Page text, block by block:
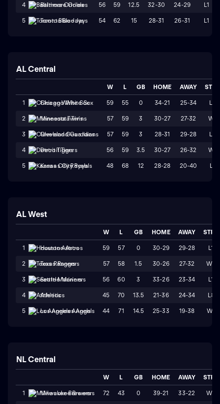
4 Baltimore Orioles 56 59 12.5 32-30 24-29 L1
5 Toronto Blue Jays 54 62 15 28-31 26-31 L1
AL Central
W L GB HOME AWAY STRK
1 Chicago White Sox 59 55 0 34-21 25-34 L3
2 Minnesota Twins 57 59 3 30-27 27-32 W1
3 Cleveland Guardians 57 59 3 28-31 29-28 L3
4 Detroit Tigers 56 59 3.5 30-27 26-32 W1
5 Kansas City Royals 48 68 12 28-28 20-40 L1
AL West
W L GB HOME AWAY STRK
1 Houston Astros 59 57 0 30-29 29-28 L1
2 Texas Rangers 57 58 1.5 30-26 27-32 W2
3 Seattle Mariners 56 60 3 33-26 23-34 L1
4 Athletics 45 70 13.5 21-36 24-34 L8
5 Los Angeles Angels 44 71 14.5 25-33 19-38 W1
NL Central
W L GB HOME AWAY STRK
1 Milwaukee Brewers 72 43 0 39-21 33-22 W3